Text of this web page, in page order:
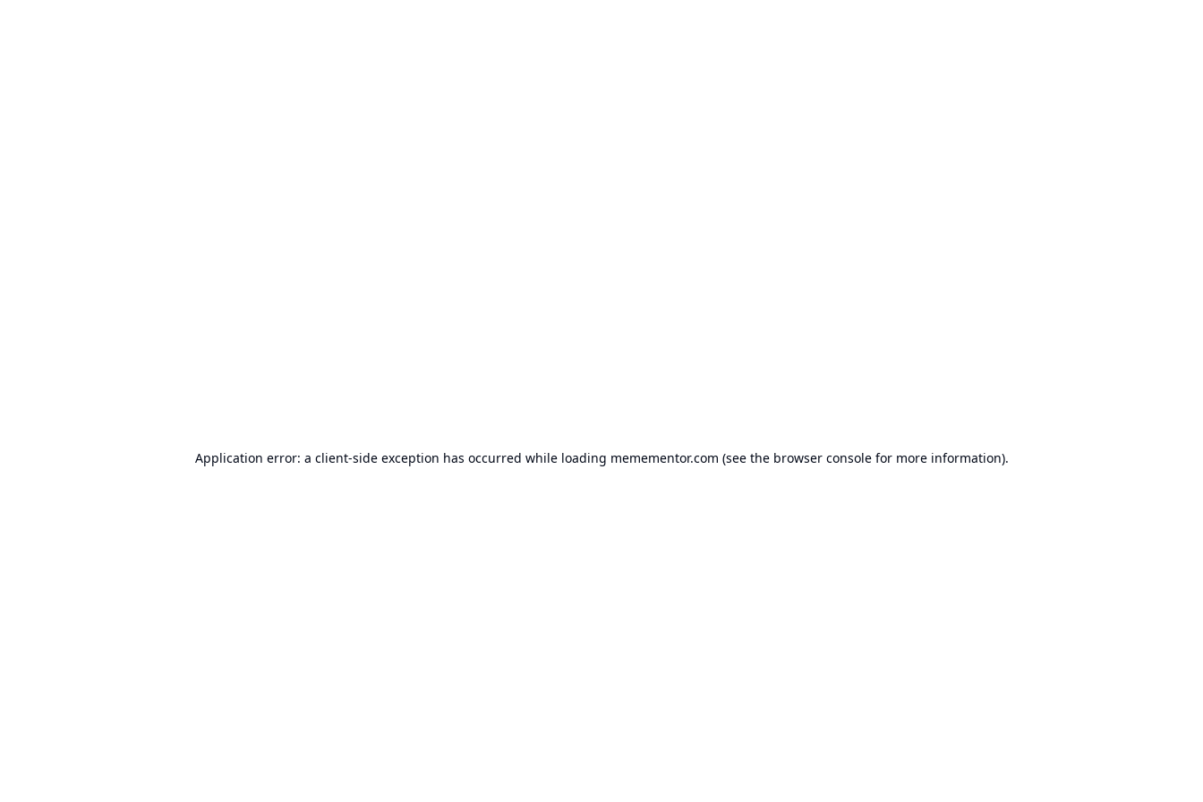
Application error: a client-side exception has occurred while loading memementor.com (see the browser consolefor more information).